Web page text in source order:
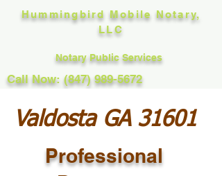
Hummingbird Mobile Notary,
LLC
Notary Public Services
Call Now: (847) 989-5672
Valdosta GA 31601
Professional